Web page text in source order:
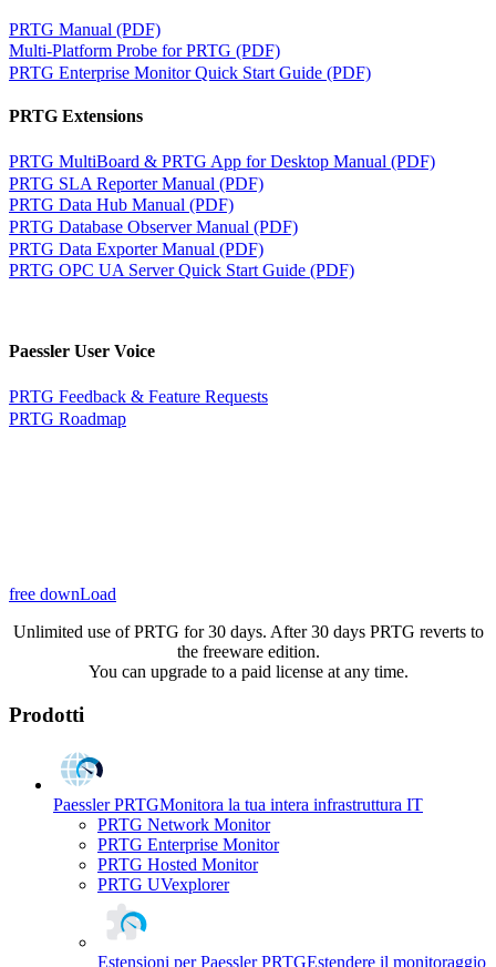
PRTG Manual (PDF)
Multi-Platform Probe for PRTG (PDF)
PRTG Enterprise Monitor Quick Start Guide (PDF)
PRTG Extensions
PRTG MultiBoard & PRTG App for Desktop Manual (PDF)
PRTG SLA Reporter Manual (PDF)
PRTG Data Hub Manual (PDF)
PRTG Database Observer Manual (PDF)
PRTG Data Exporter Manual (PDF)
PRTG OPC UA Server Quick Start Guide (PDF)
Paessler User Voice
PRTG Feedback & Feature Requests
PRTG Roadmap
free downLoad
Unlimited use of PRTG for 30 days. After 30 days PRTG reverts to
the freeware edition.
You can upgrade to a paid license at any time.
Prodotti
Paessler PRTGMonitora la tua intera infrastruttura IT
PRTG Network Monitor
PRTG Enterprise Monitor
PRTG Hosted Monitor
PRTG UVexplorer
Estensioni per Paessler PRTGEstendere il monitoraggio